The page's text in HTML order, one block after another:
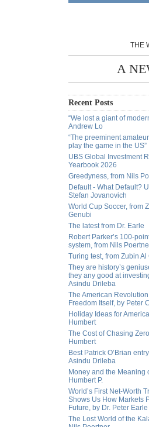
THE
A
Recent Posts
“We lost a giant of
Andrew Lo
“The preeminent
play the game in the US”
UBS Global Investment
Yearbook 2026
Greedyness, from Nils
Default - What Default?
Stefan Jovanovich
World Cup Soccer, from
Genubi
The latest from Dr. Earle
Robert Parker’s 100-
system, from Nils
Turing test, from Zubin Al
They are history’s
they any good at
Asindu Drileba
The American
Freedom Itself, by Peter
Holiday Ideas for
Humbert
The Cost of Chasing
Humbert
Best Patrick O’Brian
Asindu Drileba
Money and the Meaning
Humbert P.
World’s First Net-Worth
Shows Us How Markets
Future, by Dr. Peter Earle
The Lost World of the